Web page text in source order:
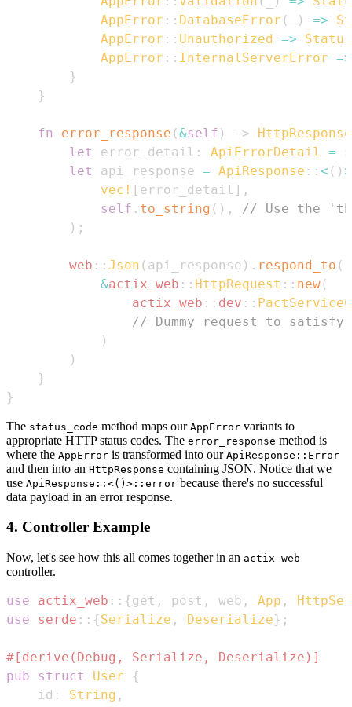
AppError :: DatabaseError ( ) =>
AppError :: Unauthorized =>
AppError :: InternalServerError =>
}
}
fn error_response (&self ) ->
HttpResponse
let
error_detail : ApiErrorDetail =
let
api_response = ApiResponse :: < ( ) >
vec! [ error_detail ] ,
self . to_string ( ) ,
// Use the
) ;
web :: Json ( api_response ) . respond_to (
&actix_web :: HttpRequest :: new(
actix_web :: dev ::
// Dummy request to
)
)
}
}
The status_code method maps our AppError variants to
appropriate HTTP status codes. The error_response method is
where the AppError is transformed into our ApiResponse::Error
and then into an HttpResponse containing JSON. Notice that we
use ApiResponse::<()>::error because there's no successful
data payload in an error response.
4. Controller Example
Now, let's see how this all comes together in an actix-web
controller.
use actix_web :: {get , post , web , App ,
use
serde :: {Serialize , Deserialize} ;
#[derive(Debug, Serialize, Deserialize)]
pub
struct User
{
    id
: String ,